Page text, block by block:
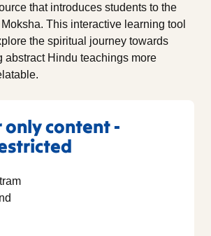
that introduces students to the
This interactive learning tool
the spiritual journey towards
abstract Hindu teachings more
only content -